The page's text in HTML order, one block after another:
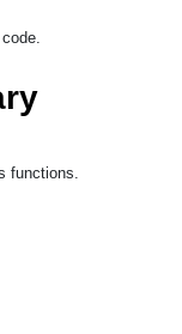
functions.